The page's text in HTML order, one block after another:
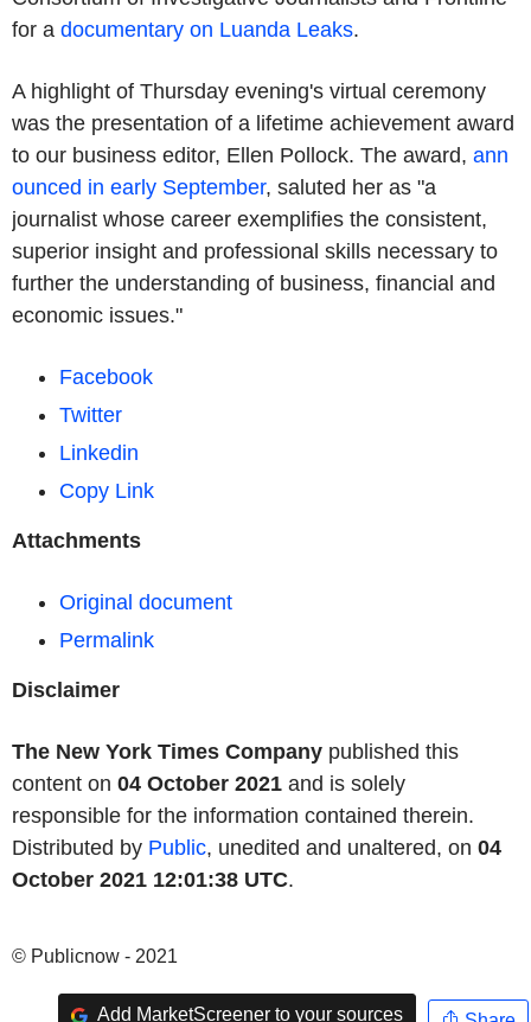
for a documentary on Luanda Leaks.
A highlight of Thursday evening's virtual ceremony
was the presentation of a lifetime achievement award
to our business editor, Ellen Pollock. The award, ann
ounced in early September, saluted her as "a
journalist whose career exemplifies the consistent,
superior insight and professional skills necessary to
further the understanding of business, financial and
economic issues."
Facebook
Twitter
Linkedin
Copy Link
Attachments
Original document
Permalink
Disclaimer
The New York Times Company published this
content on 04 October 2021 and is solely
responsible for the information contained therein.
Distributed by Public, unedited and unaltered, on 04
October 2021 12:01:38 UTC.
© Publicnow - 2021
Add MarketScreener to your sources